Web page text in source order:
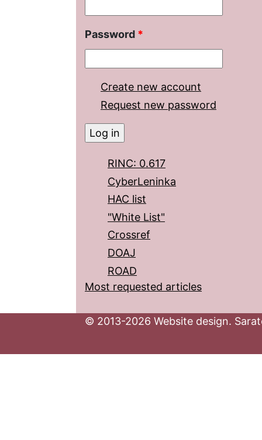
Password *
Create new account
Request new password
RINC: 0.617
CyberLeninka
HAC list
"White List"
Crossref
DOAJ
ROAD
Most requested articles
© 2013-2026 Website design.